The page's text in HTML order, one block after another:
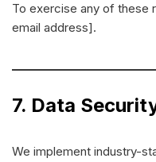
To exercise any of these
email address].
7. Data
We implement industry-